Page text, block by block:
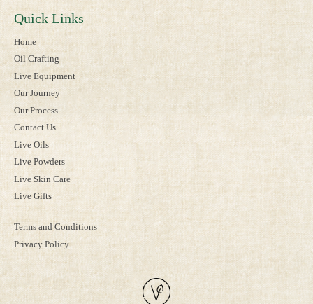
Quick Links
Home
Oil Crafting
Live Equipment
Our Journey
Our Process
Contact Us
Live Oils
Live Powders
Live Skin Care
Live Gifts
Terms and Conditions
Privacy Policy